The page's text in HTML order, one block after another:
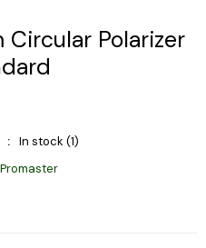
Polarizer
In stock (1)
Promaster